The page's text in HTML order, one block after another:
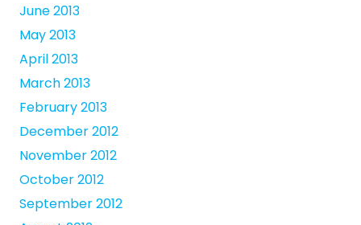
June 2013
May 2013
April 2013
March 2013
February 2013
December 2012
November 2012
October 2012
September 2012